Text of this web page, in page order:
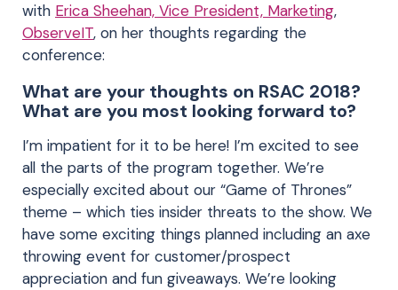
with Erica Sheehan, Vice President, Marketing,
ObserveIT, on her thoughts regarding the
conference:
What are your thoughts on RSAC 2018?
What are you most looking forward to?
I’m impatient for it to be here! I’m excited to see
all the parts of the program together. We’re
especially excited about our “Game of Thrones”
theme – which ties insider threats to the show. We
have some exciting things planned including an axe
throwing event for customer/prospect
appreciation and fun giveaways. We’re looking